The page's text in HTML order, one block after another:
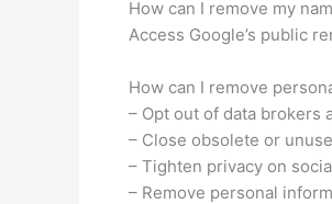
How can I remove my
Access Google’s public
How can I remove
– Opt out of data brokers
– Close obsolete or
– Tighten privacy on
– Remove personal